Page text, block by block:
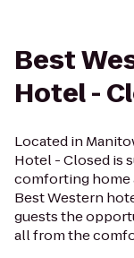
Best
Hotel -
Located in
Hotel - Closed is
comforting home
Best Western
guests the
all from the